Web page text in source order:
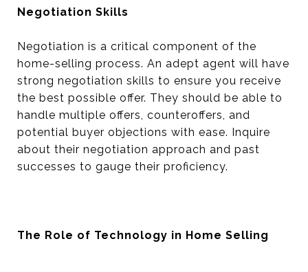
Negotiation Skills
Negotiation is a critical component of the
home-selling process. An adept agent will have
strong negotiation skills to ensure you receive
the best possible offer. They should be able to
handle multiple offers, counteroffers, and
potential buyer objections with ease. Inquire
about their negotiation approach and past
successes to gauge their proficiency.
The Role of Technology in Home Selling